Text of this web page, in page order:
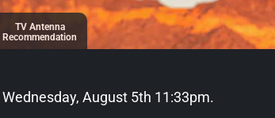
TV Antenna
Recommendation
Wednesday, August 5th 11:33pm.